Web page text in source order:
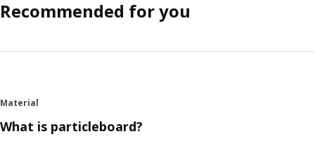
Recommended for you
Material
What is particleboard?